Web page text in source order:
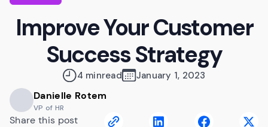
Improve Your Customer
Success Strategy
4 minread January 1, 2023
Danielle Rotem
VP of HR
Share this post